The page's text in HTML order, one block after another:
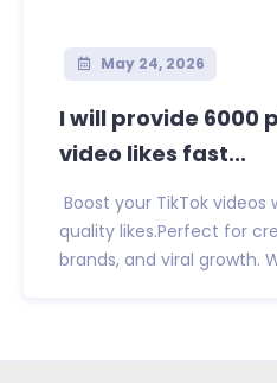
May 24, 2026
I will provide 6000
video likes fast...
Boost your TikTok
quality likes.Perfect for
brands, and viral growth.